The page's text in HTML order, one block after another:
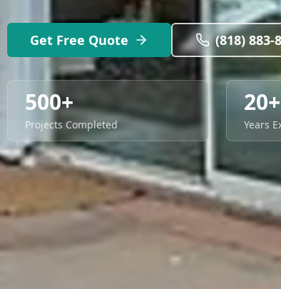
Get Free Quote (818) 883-
500+
Projects Completed
20+
Years